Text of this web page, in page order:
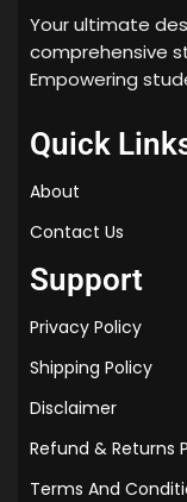
Your ultimate
comprehensive
Empowering
Quick
About
Contact Us
Support
Privacy Policy
Shipping Policy
Disclaimer
Refund & Returns
Terms And